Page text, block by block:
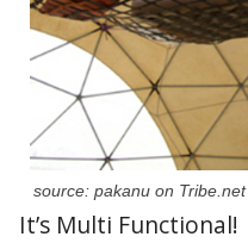
source: pakanu on Tribe.net
It’s Multi Functional!